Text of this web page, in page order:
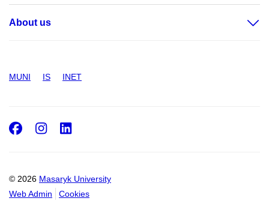
About us
MUNI IS INET
© 2026 Masaryk University
Web Admin
Cookies
Facebook
Instagram